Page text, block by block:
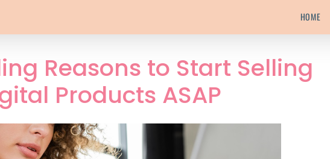
HOME
Reasons to Start Selling
Products ASAP